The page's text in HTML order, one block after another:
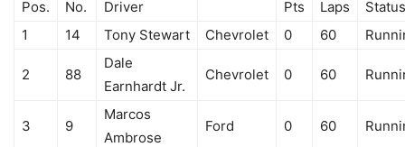
Pos. No. Driver Pts Laps
Status
1
14 Tony Stewart Chevrolet 0 60
2 88
Dale
Earnhardt Jr.
Chevrolet 0 60
3 9
Marcos
Ambrose
Ford 0 60